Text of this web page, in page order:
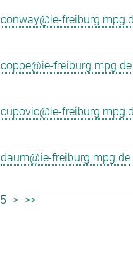
conway@ie-
coppe@ie-freiburg.mpg.de
cupovic@ie-
daum@ie-freiburg.mpg.de
5 > >>